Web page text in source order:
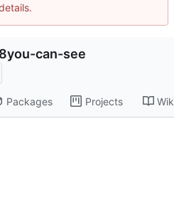
can-see
Packages Projects